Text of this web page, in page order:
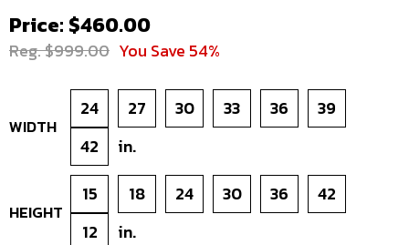
Price: $460.00
Reg. $999.00 You Save 54%
WIDTH
24 27 30 33 36
39
42
in.
HEIGHT
15 18 24 30 36
42
12
in.